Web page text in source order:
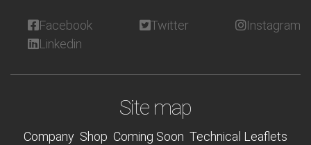
Facebook Twitter
Instagram
Linkedin
Site map
Company Shop Coming Soon Technical Leaflets